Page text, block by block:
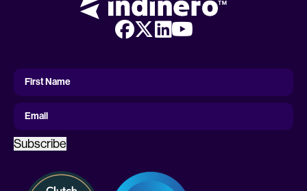
First
Name
First Name
Email
Subscribe